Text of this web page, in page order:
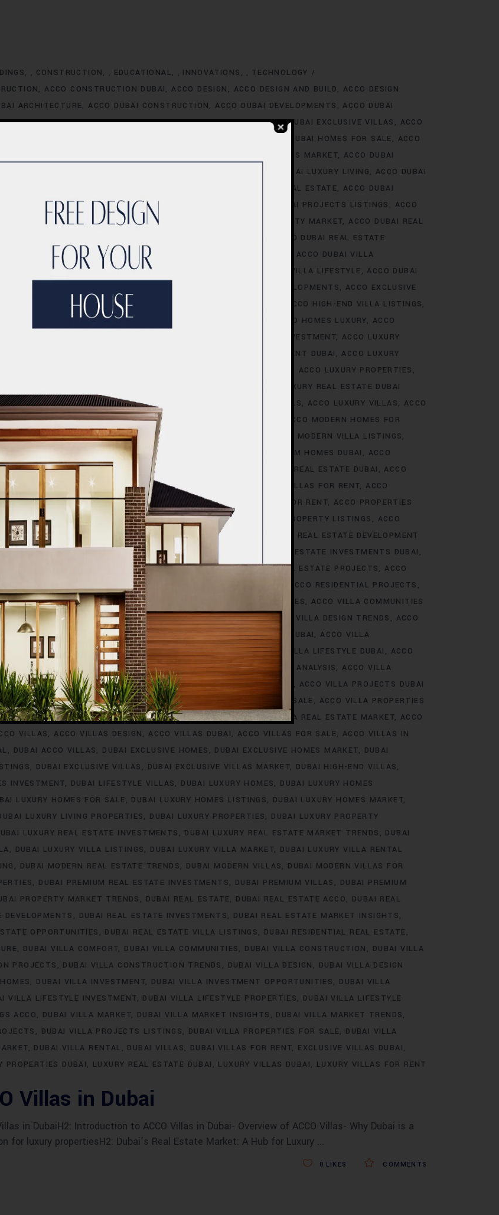
, CONSTRUCTION , EDUCATIONAL , INNOVATIONS , TECHNOLOGY
ACCO CONSTRUCTION DUBAI ACCO DESIGN ACCO DESIGN AND BUILD
ACCO DESIGN
ARCHITECTURE ACCO DUBAI CONSTRUCTION ACCO DUBAI DEVELOPMENTS
ACCO DUBAI
HOMES FOR SALE ACCO DUBAI EXCLUSIVE VILLA LISTINGS ACCO DUBAI EXCLUSIVE VILLAS
ACCO
ACCO DUBAI HOMES FOR SALE
ACCO
TRENDS ACCO DUBAI HOMES MARKET ACCO DUBAI
ACCO DUBAI LUXURY LIVING
ACCO DUBAI
ACCO DUBAI LUXURY REAL ESTATE
ACCO DUBAI
DUBAI MODERN VILLA DESIGNS ACCO DUBAI PROJECTS ACCO DUBAI PROJECTS LISTINGS
ACCO
ACCO DUBAI PROPERTY INVESTMENTS ACCO DUBAI PROPERTY MARKET ACCO DUBAI REAL
TRENDS.
ACCO DUBAI REAL ESTATE
DUBAI RESIDENTIAL PROJECTS ACCO DUBAI VILLA CONSTRUCTION
ACCO DUBAI VILLA
ACCO DUBAI VILLA INVESTMENT OPPORTUNITIES ACCO DUBAI VILLA LIFESTYLE
ACCO DUBAI
ACCO EXCLUSIVE VILLA DEVELOPMENTS
ACCO EXCLUSIVE
HIGH-END REAL ESTATE ACCO HIGH-END VILLA DEVELOPMENTS
ACCO HIGH-END VILLA LISTINGS
ACCO HOMES FOR RENT DUBAI ACCO HOMES LUXURY
ACCO
ACCO LUXURY HOMES INVESTMENT ACCO LUXURY
ACCO LUXURY INVESTMENT DUBAI
ACCO LUXURY
ACCO LUXURY PROPERTIES
ACCO LUXURY REAL ESTATE DUBAI
ACCO LUXURY VILLA COMMUNITIES ACCO LUXURY VILLA RENTALS ACCO LUXURY VILLAS
ACCO
ACCO LUXURY VILLAS FOR SALE ACCO MODERN HOMES DUBAI
ACCO MODERN HOMES FOR
REAL ESTATE DUBAI ACCO MODERN VILLA DESIGNS DUBAI
ACCO MODERN VILLA LISTINGS
DUBAI ACCO MODERN VILLAS FOR SALE DUBAI ACCO PREMIUM HOMES DUBAI
ACCO
ACCO PREMIUM PROPERTIES FOR RENT DUBAI ACCO PREMIUM REAL ESTATE DUBAI
ACCO
DEVELOPMENTS DUBAI ACCO PREMIUM VILLAS ACCO PREMIUM VILLAS FOR RENT ACCO
ACCO PROPERTIES DEVELOPMENT ACCO PROPERTIES FOR RENT ACCO PROPERTIES
DUBAI ACCO PROPERTY INVESTMENT OPPORTUNITIES ACCO PROPERTY LISTINGS
ACCO
REAL ESTATE DESIGN ACCO REAL ESTATE DESIGN TRENDS
ACCO REAL ESTATE DEVELOPMENT
INVESTMENT ACCO REAL ESTATE INVESTMENT DUBAI
ACCO REAL ESTATE INVESTMENTS DUBAI
ACCO REAL ESTATE OPPORTUNITIES DUBAI ACCO REAL ESTATE PROJECTS
ACCO
ACCO REAL ESTATE TRENDS INSIGHTS DUBAI
ACCO RESIDENTIAL PROJECTS
VILLAS ACCO VILLA ARCHITECTURE DUBAI ACCO VILLA COMMUNITIES
ACCO VILLA COMMUNITIES
MARKET ACCO VILLA CONSTRUCTION PROJECTS ACCO VILLA DESIGN TRENDS
ACCO
ACCO VILLA DEVELOPMENTS ACCO VILLA DEVELOPMENTS DUBAI
ACCO VILLA
ACCO VILLA INVESTMENTS ACCO VILLA LIFESTYLE ACCO VILLA LIFESTYLE DUBAI
ACCO
ACCO VILLA MARKET DUBAI ACCO VILLA MARKET TRENDS DUBAI ANALYSIS
ACCO VILLA
ACCO VILLA PROJECTS DEVELOPMENT ACCO VILLA PROJECTS DUBAI
ACCO VILLA PROJECTS DUBAI
ACCO VILLA PROJECTS FOR RENT ACCO VILLA PROJECTS FOR SALE
ACCO VILLA PROPERTIES
LISTINGS ACCO VILLA PROPERTY MARKET TRENDS ACCO VILLA REAL ESTATE MARKET ACCO
VILLAS ACCO VILLAS DESIGN ACCO VILLAS DUBAI ACCO VILLAS FOR SALE
ACCO VILLAS IN
DUBAI ACCO VILLAS DUBAI EXCLUSIVE HOMES DUBAI EXCLUSIVE HOMES MARKET
DUBAI
DUBAI EXCLUSIVE VILLAS DUBAI EXCLUSIVE VILLAS MARKET
DUBAI HIGH-END VILLAS
INVESTMENT DUBAI LIFESTYLE VILLAS DUBAI LUXURY HOMES
DUBAI LUXURY HOMES
LUXURY HOMES FOR SALE DUBAI LUXURY HOMES LISTINGS
DUBAI LUXURY HOMES MARKET
LUXURY LIVING PROPERTIES DUBAI LUXURY PROPERTIES
DUBAI LUXURY PROPERTY
LUXURY REAL ESTATE INVESTMENTS DUBAI LUXURY REAL ESTATE MARKET TRENDS
DUBAI
DUBAI LUXURY VILLA LISTINGS DUBAI LUXURY VILLA MARKET
DUBAI LUXURY VILLA RENTAL
DUBAI MODERN REAL ESTATE TRENDS DUBAI MODERN VILLAS
DUBAI MODERN VILLAS FOR
DUBAI PREMIUM REAL ESTATE INVESTMENTS DUBAI PREMIUM VILLAS
DUBAI PREMIUM
PROPERTY MARKET TRENDS DUBAI REAL ESTATE DUBAI REAL ESTATE ACCO
DUBAI REAL
DEVELOPMENTS DUBAI REAL ESTATE INVESTMENTS
DUBAI REAL ESTATE MARKET INSIGHTS
OPPORTUNITIES DUBAI REAL ESTATE VILLA LISTINGS
DUBAI RESIDENTIAL REAL ESTATE
DUBAI VILLA COMFORT DUBAI VILLA COMMUNITIES DUBAI VILLA CONSTRUCTION
DUBAI VILLA
PROJECTS DUBAI VILLA CONSTRUCTION TRENDS DUBAI VILLA DESIGN
DUBAI VILLA DESIGN
DUBAI VILLA INVESTMENT DUBAI VILLA INVESTMENT OPPORTUNITIES
DUBAI VILLA
VILLA LIFESTYLE INVESTMENT DUBAI VILLA LIFESTYLE PROPERTIES
DUBAI VILLA LIFESTYLE
ACCO DUBAI VILLA MARKET DUBAI VILLA MARKET INSIGHTS
DUBAI VILLA MARKET TRENDS
DUBAI VILLA PROJECTS LISTINGS DUBAI VILLA PROPERTIES FOR SALE
DUBAI VILLA
DUBAI VILLA RENTAL DUBAI VILLAS DUBAI VILLAS FOR RENT
EXCLUSIVE VILLAS DUBAI
PROPERTIES DUBAI LUXURY REAL ESTATE DUBAI LUXURY VILLAS DUBAI
LUXURY VILLAS FOR RENT
Villas in Dubai
in DubaiH2: Introduction to ACCO Villas in Dubai- Overview of ACCO Villas- Why Dubai is a
for luxury propertiesH2: Dubai’s Real Estate Market: A Hub for Luxury
COMMENTS
0 LIKES